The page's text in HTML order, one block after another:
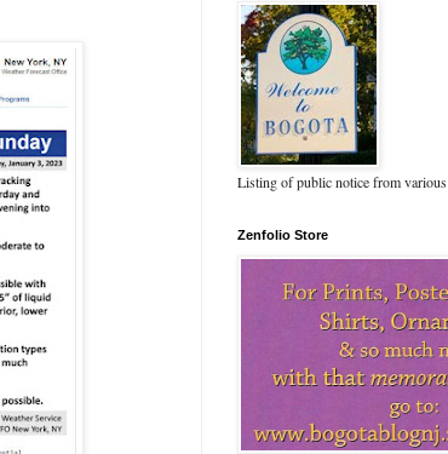
Listing of public notice from
Zenfolio Store